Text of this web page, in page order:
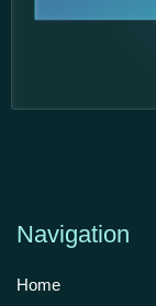
Navigation
Home